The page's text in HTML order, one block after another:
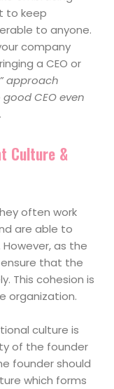
to keep
to anyone.
company
a CEO or
approach
CEO even
Culture &
often work
are able to
as the
that the
This cohesion is
organization.
culture is
of the founder
founder should
which forms